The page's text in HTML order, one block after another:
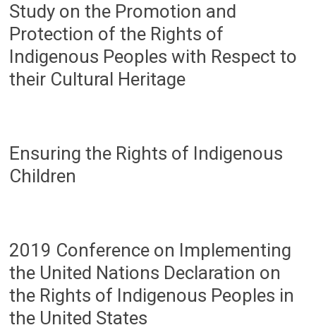
Study on the Promotion and
Protection of the Rights of
Indigenous Peoples with Respect to
their Cultural Heritage
Ensuring the Rights of Indigenous
Children
2019 Conference on Implementing
the United Nations Declaration on
the Rights of Indigenous Peoples in
the United States